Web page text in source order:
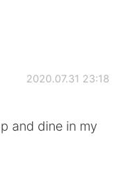
2020.07.31 23:18
and dine in my